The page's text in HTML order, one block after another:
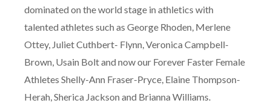
dominated on the world stage in athletics with
talented athletes such as George Rhoden, Merlene
Ottey, Juliet Cuthbert- Flynn, Veronica Campbell-
Brown, Usain Bolt and now our Forever Faster Female
Athletes Shelly-Ann Fraser-Pryce, Elaine Thompson-
Herah, Sherica Jackson and Brianna Williams.